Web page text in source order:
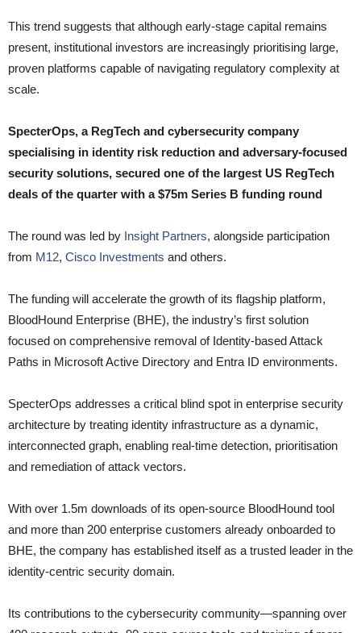
This trend suggests that although early-stage capital remains
present, institutional investors are increasingly prioritising large,
proven platforms capable of navigating regulatory complexity at
scale.
SpecterOps, a RegTech and cybersecurity company
specialising in identity risk reduction and adversary-focused
security solutions, secured one of the largest US RegTech
deals of the quarter with a $75m Series B funding round
The round was led by Insight Partners, alongside participation
from M12, Cisco Investments and others.
The funding will accelerate the growth of its flagship platform,
BloodHound Enterprise (BHE), the industry’s first solution
focused on comprehensive removal of Identity-based Attack
Paths in Microsoft Active Directory and Entra ID environments.
SpecterOps addresses a critical blind spot in enterprise security
architecture by treating identity infrastructure as a dynamic,
interconnected graph, enabling real-time detection, prioritisation
and remediation of attack vectors.
With over 1.5m downloads of its open-source BloodHound tool
and more than 200 enterprise customers already onboarded to
BHE, the company has established itself as a trusted leader in the
identity-centric security domain.
Its contributions to the cybersecurity community—spanning over